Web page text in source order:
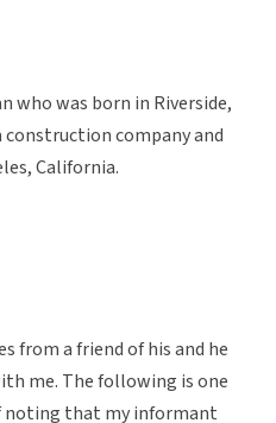
who was born in Riverside,
construction company and
California.
from a friend of his and he
me. The following is one
noting that my informant